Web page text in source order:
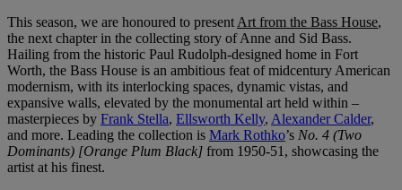
This season, we are honoured to present Art from the Bass House,
the next chapter in the collecting story of Anne and Sid Bass.
Hailing from the historic Paul Rudolph-designed home in Fort
Worth, the Bass House is an ambitious feat of midcentury American
modernism, with its interlocking spaces, dynamic vistas, and
expansive walls, elevated by the monumental art held within –
masterpieces by Frank Stella, Ellsworth Kelly, Alexander Calder,
and more. Leading the collection is Mark Rothko’s No. 4 (Two
Dominants) [Orange Plum Black] from 1950-51, showcasing the
artist at his finest.